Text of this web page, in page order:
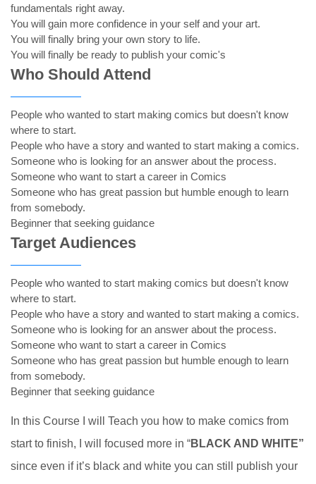
fundamentals right away.
You will gain more confidence in your self and your art.
You will finally bring your own story to life.
You will finally be ready to publish your comic's
Who Should Attend
People who wanted to start making comics but doesn't know
where to start.
People who have a story and wanted to start making a comics.
Someone who is looking for an answer about the process.
Someone who want to start a career in Comics
Someone who has great passion but humble enough to learn
from somebody.
Beginner that seeking guidance
Target Audiences
People who wanted to start making comics but doesn't know
where to start.
People who have a story and wanted to start making a comics.
Someone who is looking for an answer about the process.
Someone who want to start a career in Comics
Someone who has great passion but humble enough to learn
from somebody.
Beginner that seeking guidance
In this Course I will Teach you how to make comics from
start to finish, I will focused more in “BLACK AND WHITE”
since even if it’s black and white you can still publish your